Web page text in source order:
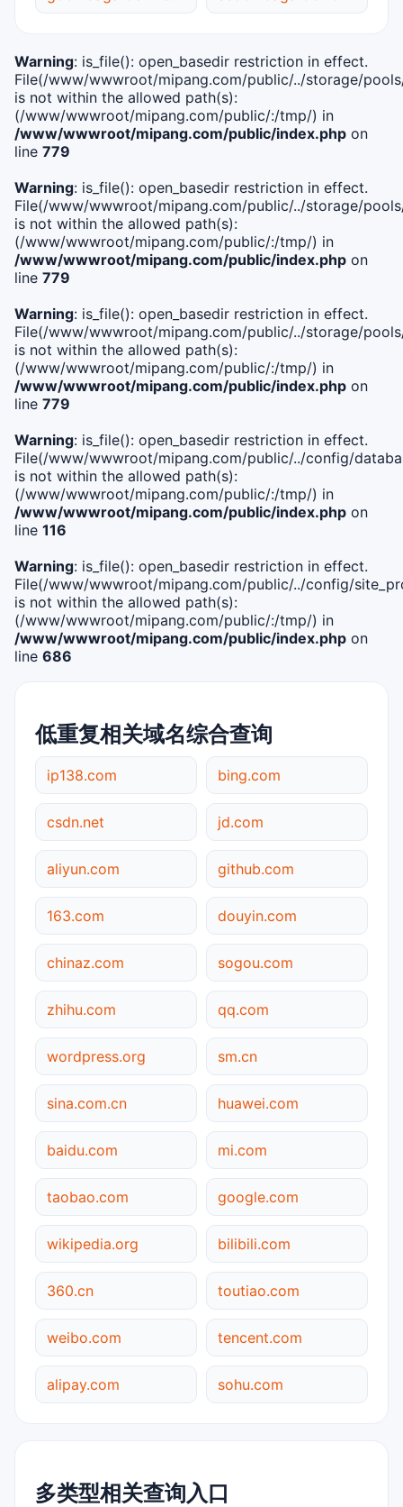
Warning: is_file(): open_basedir restriction in effect.
File(/www/wwwroot/mipang.com/public/../storage/
is not within the allowed path(s):
(/www/wwwroot/mipang.com/public/:/tmp/) in
/www/wwwroot/mipang.com/public/index.php on
line 779
Warning: is_file(): open_basedir restriction in effect.
File(/www/wwwroot/mipang.com/public/../storage/
is not within the allowed path(s):
(/www/wwwroot/mipang.com/public/:/tmp/) in
/www/wwwroot/mipang.com/public/index.php on
line 779
Warning: is_file(): open_basedir restriction in effect.
File(/www/wwwroot/mipang.com/public/../storage/
is not within the allowed path(s):
(/www/wwwroot/mipang.com/public/:/tmp/) in
/www/wwwroot/mipang.com/public/index.php on
line 779
Warning: is_file(): open_basedir restriction in effect.
File(/www/wwwroot/mipang.com/public/../config/
is not within the allowed path(s):
(/www/wwwroot/mipang.com/public/:/tmp/) in
/www/wwwroot/mipang.com/public/index.php on
line 116
Warning: is_file(): open_basedir restriction in effect.
File(/www/wwwroot/mipang.com/public/../config/
is not within the allowed path(s):
(/www/wwwroot/mipang.com/public/:/tmp/) in
/www/wwwroot/mipang.com/public/index.php on
line 686
低重复相关域名综合查询
ip138.com bing.com
csdn.net jd.com
aliyun.com github.com
163.com douyin.com
chinaz.com sogou.com
zhihu.com qq.com
wordpress.org sm.cn
sina.com.cn huawei.com
baidu.com mi.com
taobao.com google.com
wikipedia.org bilibili.com
360.cn toutiao.com
weibo.com tencent.com
alipay.com sohu.com
多类型相关查询入口